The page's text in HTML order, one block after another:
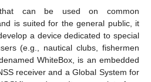
can be used on common
is suited for the general public, it
a device dedicated to special
(e.g., nautical clubs, fishermen
WhiteBox, is an embedded
receiver and a Global System for